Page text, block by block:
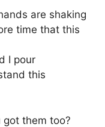
are shaking
time that this
I pour
this
got them too?